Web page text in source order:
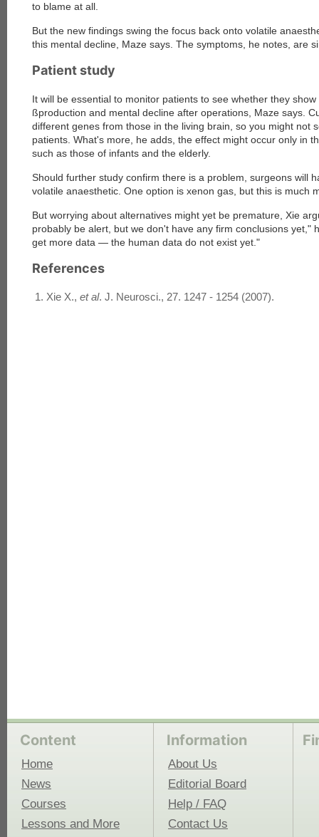
to blame at all.
But the new findings swing the focus back onto volatile
this mental decline, Maze says. The symptoms, he notes, are
Patient study
It will be essential to monitor patients to see whether they
ßproduction and mental decline after operations, Maze says.
different genes from those in the living brain, so you might not
patients. What's more, he adds, the effect might occur only in
such as those of infants and the elderly.
Should further study confirm there is a problem, surgeons will
volatile anaesthetic. One option is xenon gas, but this is much
But worrying about alternatives might yet be premature, Xie
probably be alert, but we don't have any firm conclusions yet,"
get more data — the human data do not exist yet."
References
Xie X., et al. J. Neurosci., 27. 1247 - 1254 (2007).
Content
Home
News
Courses
Lessons and More
Information
About Us
Editorial Board
Help / FAQ
Contact Us